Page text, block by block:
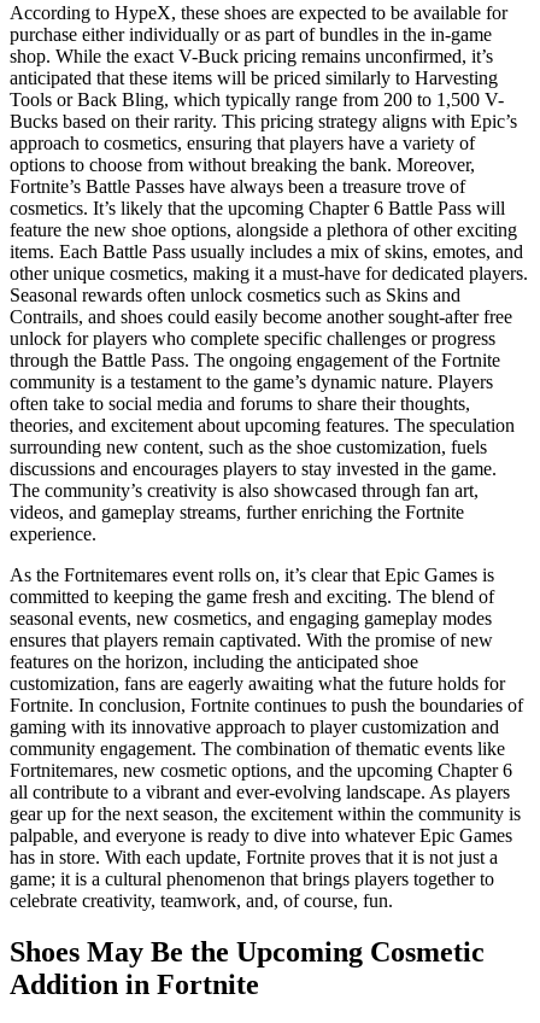
According to HypeX, these shoes are expected to be available for
purchase either individually or as part of bundles in the in-game
shop. While the exact V-Buck pricing remains unconfirmed, it’s
anticipated that these items will be priced similarly to Harvesting
Tools or Back Bling, which typically range from 200 to 1,500 V-
Bucks based on their rarity. This pricing strategy aligns with Epic’s
approach to cosmetics, ensuring that players have a variety of
options to choose from without breaking the bank. Moreover,
Fortnite’s Battle Passes have always been a treasure trove of
cosmetics. It’s likely that the upcoming Chapter 6 Battle Pass will
feature the new shoe options, alongside a plethora of other exciting
items. Each Battle Pass usually includes a mix of skins, emotes, and
other unique cosmetics, making it a must-have for dedicated players.
Seasonal rewards often unlock cosmetics such as Skins and
Contrails, and shoes could easily become another sought-after free
unlock for players who complete specific challenges or progress
through the Battle Pass. The ongoing engagement of the Fortnite
community is a testament to the game’s dynamic nature. Players
often take to social media and forums to share their thoughts,
theories, and excitement about upcoming features. The speculation
surrounding new content, such as the shoe customization, fuels
discussions and encourages players to stay invested in the game.
The community’s creativity is also showcased through fan art,
videos, and gameplay streams, further enriching the Fortnite
experience.
As the Fortnitemares event rolls on, it’s clear that Epic Games is
committed to keeping the game fresh and exciting. The blend of
seasonal events, new cosmetics, and engaging gameplay modes
ensures that players remain captivated. With the promise of new
features on the horizon, including the anticipated shoe
customization, fans are eagerly awaiting what the future holds for
Fortnite. In conclusion, Fortnite continues to push the boundaries of
gaming with its innovative approach to player customization and
community engagement. The combination of thematic events like
Fortnitemares, new cosmetic options, and the upcoming Chapter 6
all contribute to a vibrant and ever-evolving landscape. As players
gear up for the next season, the excitement within the community is
palpable, and everyone is ready to dive into whatever Epic Games
has in store. With each update, Fortnite proves that it is not just a
game; it is a cultural phenomenon that brings players together to
celebrate creativity, teamwork, and, of course, fun.
Shoes May Be the Upcoming Cosmetic
Addition in Fortnite